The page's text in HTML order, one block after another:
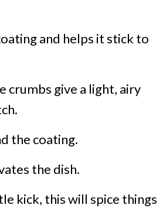
and helps it stick to
crumbs give a light, airy
the coating.
the dish.
kick, this will spice things